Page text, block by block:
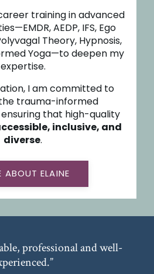
training in advanced
AEDP, IFS, Ego
Theory, Hypnosis,
Yoga—to deepen my
expertise.
I am committed to
trauma-informed
that high-quality
inclusive, and
diverse.
ABOUT ELAINE
professional and well-